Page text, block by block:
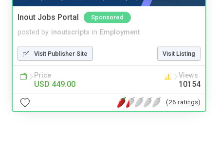
Inout Jobs Portal Sponsored
posted by inoutscripts in Employment
Visit Publisher Site Visit Listing
Price
USD 449.00
Views
10154
(26 ratings)